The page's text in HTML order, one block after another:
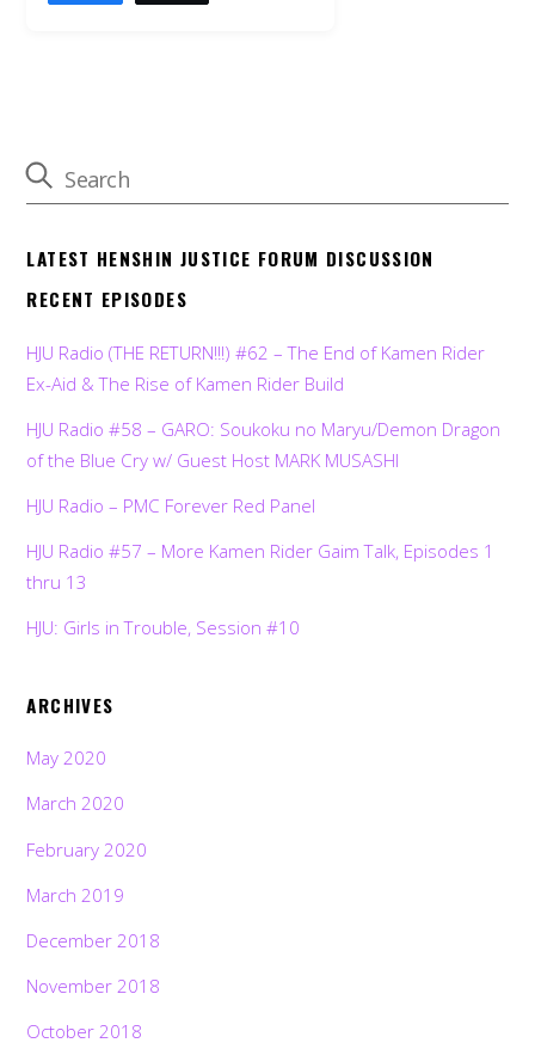
LATEST HENSHIN JUSTICE FORUM DISCUSSION
RECENT EPISODES
HJU Radio (THE RETURN!!!) #62 – The End of Kamen Rider
Ex-Aid & The Rise of Kamen Rider Build
HJU Radio #58 – GARO: Soukoku no Maryu/Demon Dragon
of the Blue Cry w/ Guest Host MARK MUSASHI
HJU Radio – PMC Forever Red Panel
HJU Radio #57 – More Kamen Rider Gaim Talk, Episodes 1
thru 13
HJU: Girls in Trouble, Session #10
ARCHIVES
May 2020
March 2020
February 2020
March 2019
December 2018
November 2018
October 2018